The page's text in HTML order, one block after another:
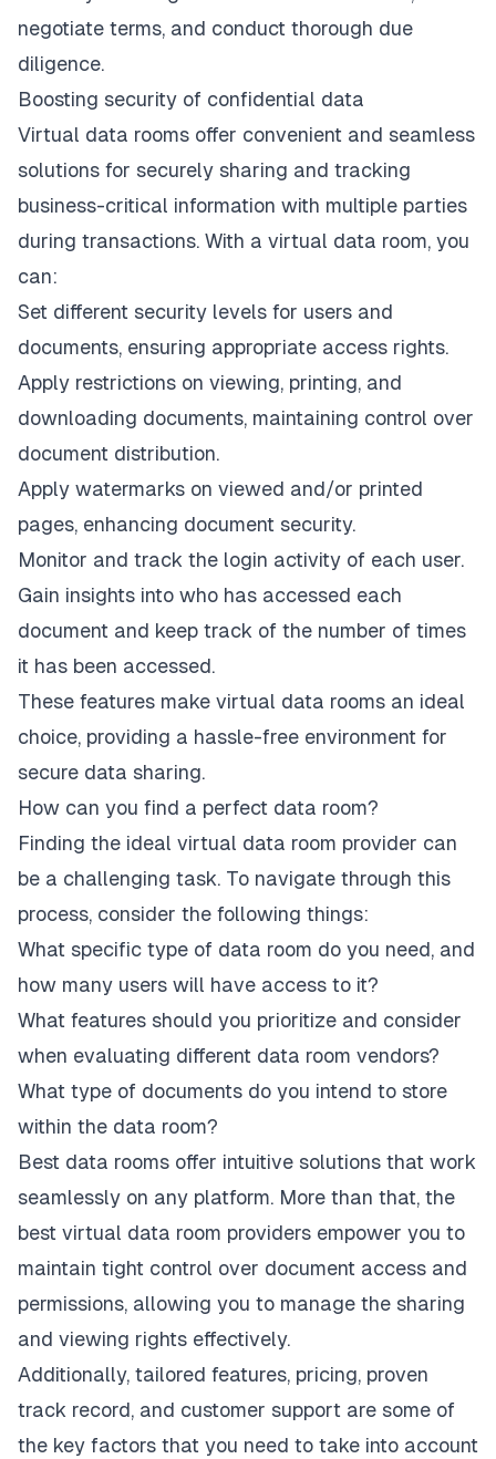
negotiate terms, and conduct thorough due
diligence.
Boosting security of confidential data
Virtual data rooms offer convenient and seamless
solutions for securely sharing and tracking
business-critical information with multiple parties
during transactions. With a virtual data room, you
can:
Set different security levels for users and
documents, ensuring appropriate access rights.
Apply restrictions on viewing, printing, and
downloading documents, maintaining control over
document distribution.
Apply watermarks on viewed and/or printed
pages, enhancing document security.
Monitor and track the login activity of each user.
Gain insights into who has accessed each
document and keep track of the number of times
it has been accessed.
These features make virtual data rooms an ideal
choice, providing a hassle-free environment for
secure data sharing.
How can you find a perfect data room?
Finding the ideal virtual data room provider can
be a challenging task. To navigate through this
process, consider the following things:
What specific type of data room do you need, and
how many users will have access to it?
What features should you prioritize and consider
when evaluating different data room vendors?
What type of documents do you intend to store
within the data room?
Best data rooms offer intuitive solutions that work
seamlessly on any platform. More than that, the
best virtual data room providers empower you to
maintain tight control over document access and
permissions, allowing you to manage the sharing
and viewing rights effectively.
Additionally, tailored features, pricing, proven
track record, and customer support are some of
the key factors that you need to take into account